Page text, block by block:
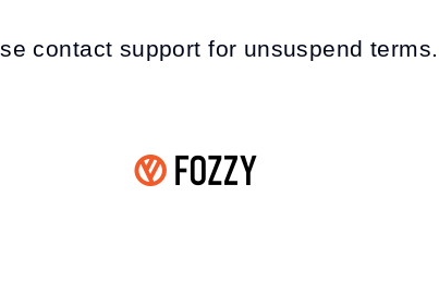
contact support for unsuspend terms.